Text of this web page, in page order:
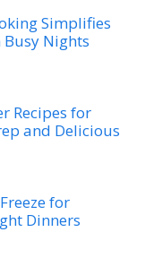
Simplifies
Nights
Recipes for
and Delicious
for
Dinners